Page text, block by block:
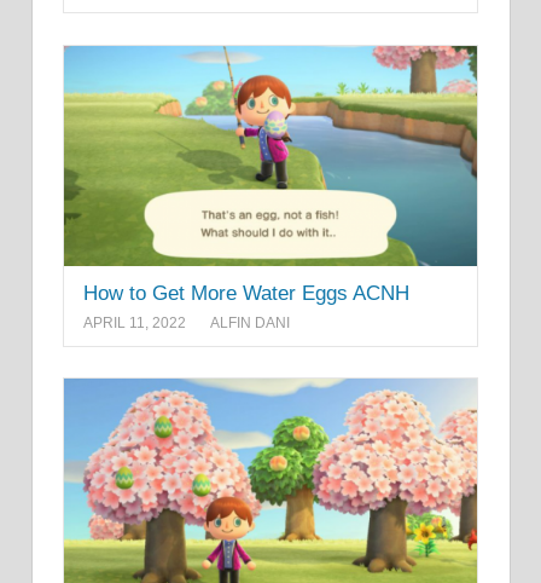
How to Get More Water Eggs ACNH
APRIL 11, 2022 ALFIN DANI